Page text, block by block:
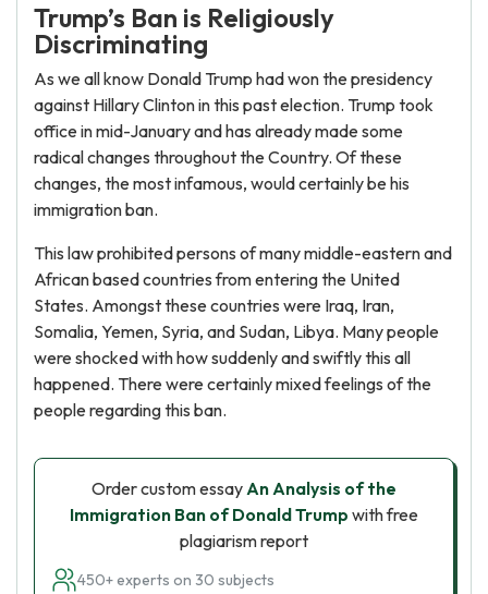
Trump’s Ban is Religiously
Discriminating
As we all know Donald Trump had won the presidency
against Hillary Clinton in this past election. Trump took
office in mid-January and has already made some
radical changes throughout the Country. Of these
changes, the most infamous, would certainly be his
immigration ban.
This law prohibited persons of many middle-eastern and
African based countries from entering the United
States. Amongst these countries were Iraq, Iran,
Somalia, Yemen, Syria, and Sudan, Libya. Many people
were shocked with how suddenly and swiftly this all
happened. There were certainly mixed feelings of the
people regarding this ban.
Order custom essayAn Analysis of the
Immigration Ban of Donald Trump with free
plagiarism report
450+ experts on 30 subjects